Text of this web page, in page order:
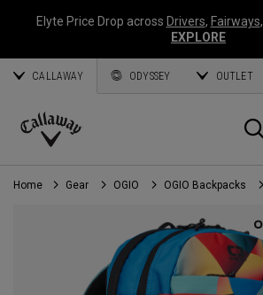
Elyte Price Drop across Drivers, Fairways,
EXPLORE
CALLAWAY ODYSSEY OUTLET
Callaway
Golf
Home Gear OGIO OGIO Backpacks